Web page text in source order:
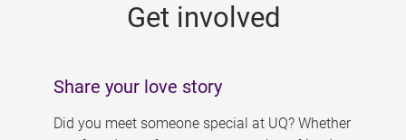
Get involved
Share your love story
Did you meet someone special at UQ? Whether